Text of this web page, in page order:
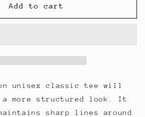
Add to cart
unisex classic tee will
a more structured look. It
sharp lines around